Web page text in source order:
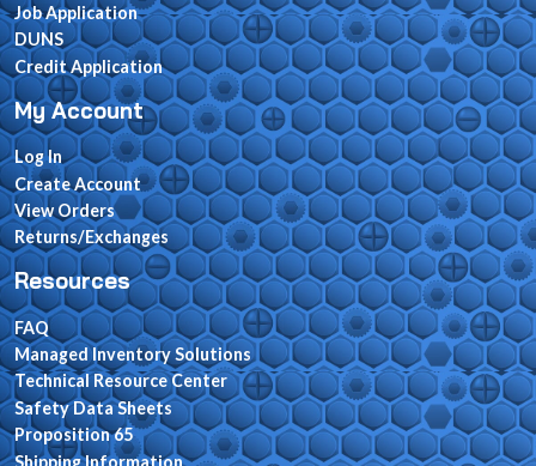
Job Application
DUNS
Credit Application
My Account
Log In
Create Account
View Orders
Returns/Exchanges
Resources
FAQ
Managed Inventory Solutions
Technical Resource Center
Safety Data Sheets
Proposition 65
Shipping Information